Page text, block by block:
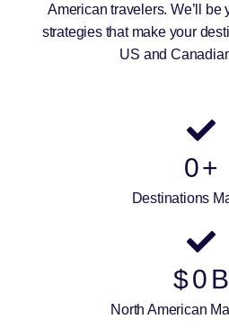
American travelers. We’ll be
strategies that make your
US and
0+
Destinations
$0 B
North American